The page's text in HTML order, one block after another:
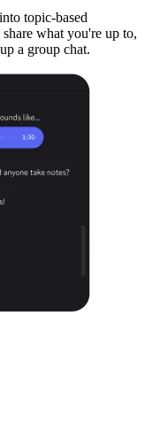
topic-based
share what you're up to,
a group chat.